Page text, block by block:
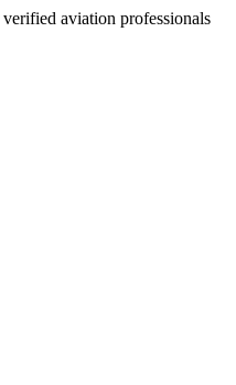
verified aviation professionals